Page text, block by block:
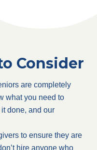
Consider
are completely
what you need to
done, and our
to ensure they are
hire anyone who